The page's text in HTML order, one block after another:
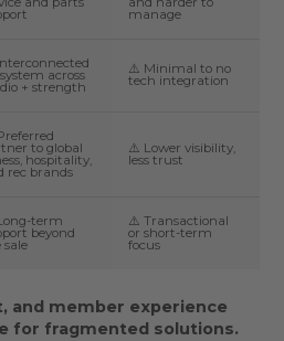
manage
across
+ strength
⚠️ Minimal to no
tech integration
to global
hospitality,
rec brands
⚠️ Lower visibility,
less trust
term
beyond
sale
⚠️ Transactional
or short-term
focus
and member experience
for fragmented solutions.